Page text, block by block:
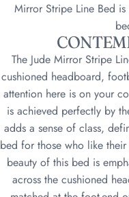
Mirror Stripe Line Bed
The Jude Mirror Stripe
cushioned headboard,
attention here is on your
is achieved perfectly by
adds a sense of class,
bed for those who like
beauty of this bed is
across the cushioned